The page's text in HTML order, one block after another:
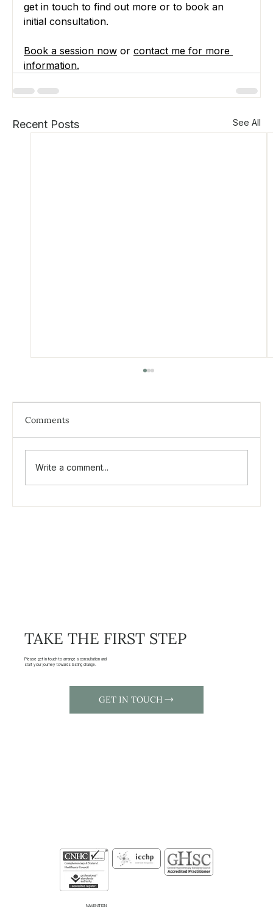
TAKE THE FIRST STEP
Please get in touch to arrange a consultation and
start your journey towards lasting change.
GET IN TOUCH
get in touch to find out more or to book an
initial consultation.
Book a session now or contact me for more
information.
Recent Posts See All
Comments
Write a comment...
NAVIGATION